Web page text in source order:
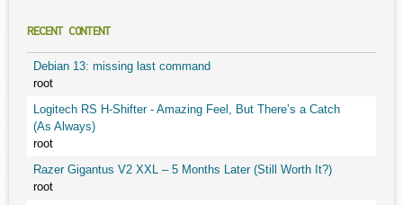
RECENT CONTENT
Debian 13: missing last command
root
Logitech RS H-Shifter - Amazing Feel, But There’s a Catch
(As Always)
root
Razer Gigantus V2 XXL – 5 Months Later (Still Worth It?)
root